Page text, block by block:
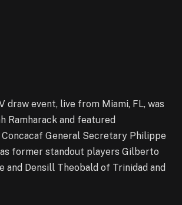
draw event, live from Miami, FL, was
Ramharack and featured
General Secretary Philippe
former standout players Gilberto
and Densill Theobald of Trinidad and